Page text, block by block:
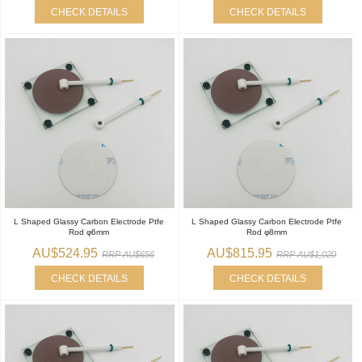
CHECK DETAILS CHECK DETAILS
L Shaped Glassy Carbon Electrode Ptfe
Rod φ6mm
AU$524.95 RRP AU$656
CHECK DETAILS
L Shaped Glassy Carbon Electrode Ptfe
Rod φ8mm
AU$815.95 RRP AU$1,020
CHECK DETAILS